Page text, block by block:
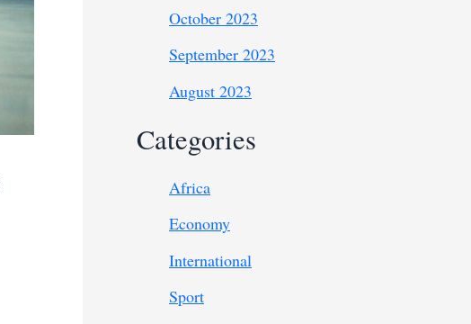
October 2023
September 2023
August 2023
Categories
Africa
Economy
International
Sport